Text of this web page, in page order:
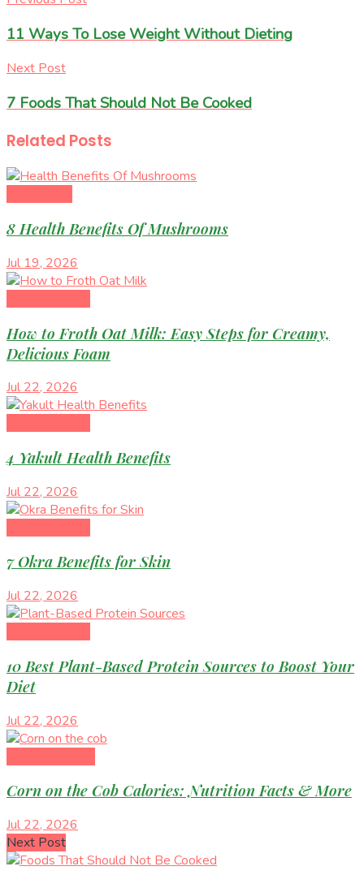
11 Ways To Lose Weight Without Dieting
Next Post
7 Foods That Should Not Be Cooked
Related Posts
8 Health Benefits Of Mushrooms
Jul 19, 2026
How to Froth Oat Milk: Easy Steps for Creamy,
Delicious Foam
Jul 22, 2026
4 Yakult Health Benefits
Jul 22, 2026
7 Okra Benefits for Skin
Jul 22, 2026
10 Best Plant-Based Protein Sources to Boost Your
Diet
Jul 22, 2026
Corn on the Cob Calories: Nutrition Facts & More
Jul 22, 2026
Next Post